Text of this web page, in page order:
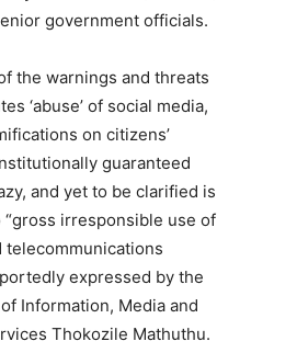
government officials.
the warnings and threats
‘abuse’ of social media,
on citizens’
guaranteed
and yet to be clarified is
irresponsible use of
telecommunications
expressed by the
Information, Media and
Thokozile Mathuthu.